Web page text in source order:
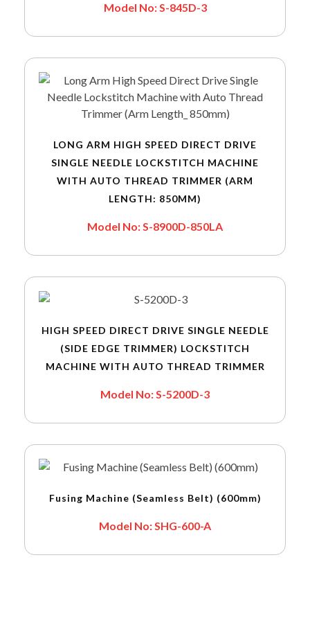
Model No: S-845D-3
LONG ARM HIGH SPEED DIRECT DRIVE
SINGLE NEEDLE LOCKSTITCH MACHINE
WITH AUTO THREAD TRIMMER (ARM
LENGTH: 850MM)
Model No: S-8900D-850LA
HIGH SPEED DIRECT DRIVE SINGLE NEEDLE
(SIDE EDGE TRIMMER) LOCKSTITCH
MACHINE WITH AUTO THREAD TRIMMER
Model No: S-5200D-3
Fusing Machine (Seamless Belt) (600mm)
Model No: SHG-600-A